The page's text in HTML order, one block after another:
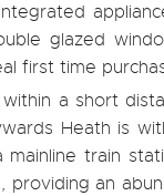
glazed
first time
a short
Heath is
train
an